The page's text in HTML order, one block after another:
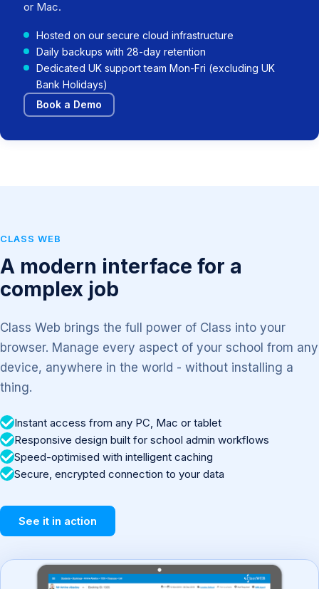
or Mac.
Hosted on our secure cloud infrastructure
Daily backups with 28-day retention
Dedicated UK support team Mon-Fri (excluding UK
Bank Holidays)
Book a Demo
CLASS WEB
A modern interface for a
complex job
Class Web brings the full power of Class into your
browser. Manage every aspect of your school from any
device, anywhere in the world - without installing a
thing.
Instant access from any PC, Mac or tablet
Responsive design built for school admin workflows
Speed-optimised with intelligent caching
Secure, encrypted connection to your data
See it in action